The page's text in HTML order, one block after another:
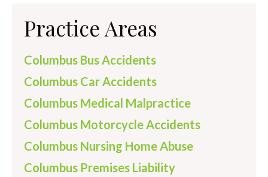
Practice Areas
Columbus Bus Accidents
Columbus Car Accidents
Columbus Medical Malpractice
Columbus Motorcycle Accidents
Columbus Nursing Home Abuse
Columbus Premises Liability